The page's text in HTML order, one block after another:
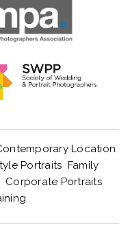
Location
Portraits
Family
Corporate Portraits